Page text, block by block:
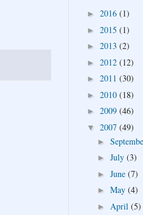
► 2016 (1)
► 2015 (1)
► 2013 (2)
► 2012 (12)
► 2011 (30)
► 2010 (18)
► 2009 (46)
▼ 2007 (49)
►
► July (3)
► June (7)
► May (4)
► April (5)